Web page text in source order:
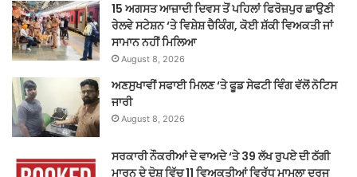
15 ਅਗਸਤ ਆਜ਼ਾਦੀ ਦਿਵਸ ਤੋਂ ਪਹਿਲਾਂ ਫਿਰੋਜ਼ਪੁਰ ਛਾਉਣੀ
ਰੇਲਵੇ ਸਟੇਸ਼ਨ ‘ਤੇ ਵਿਸ਼ੇਸ਼ ਚੈਕਿੰਗ, ਕੋਈ ਸ਼ੱਕੀ ਵਿਅਕਤੀ ਜਾਂ
ਸਾਮਾਨ ਨਹੀਂ ਮਿਲਿਆ
August 8, 2026
ਅਣਸੁਖਾਵੀਂ ਸਫਾਈ ਮਿਲਣ ‘ਤੇ ਫੂਡ ਸੇਫਟੀ ਵਿੰਗ ਵੱਲੋਂ ਨੋਟਿਸ
ਜਾਰੀ
August 8, 2026
ਸਰਕਾਰੀ ਨੌਕਰੀਆਂ ਦੇ ਵਾਅਦੇ ‘ਤੇ 39 ਲੱਖ ਰੁਪਏ ਦੀ ਠੱਗੀ
ਮਾਰਨ ਦੇ ਦੋਸ਼ ਵਿੱਚ 11 ਵਿਅਕਤੀਆਂ ਵਿਰੁੱਧ ਮਾਮਲਾ ਦਰਜ